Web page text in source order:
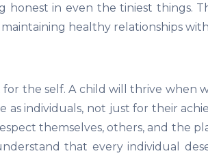
honest in even the tiniest things.
healthy relationships
the self. A child will thrive when
individuals, not just for their
themselves, others, and the
that every individual